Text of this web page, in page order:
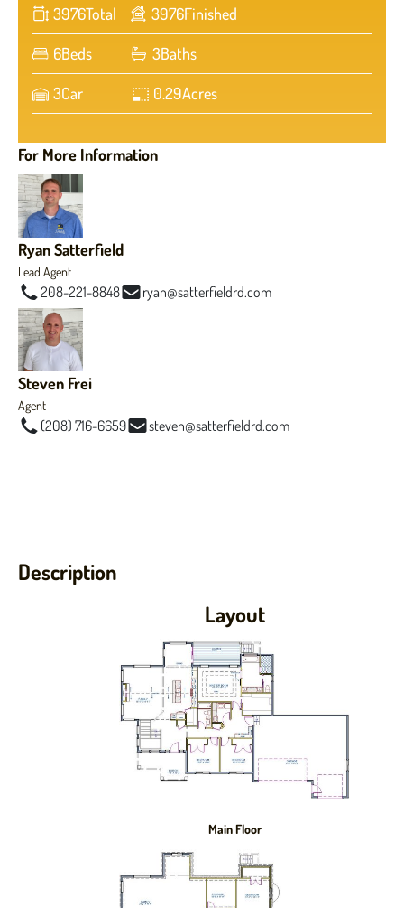
3976Total 3976Finished
6Beds 3Baths
3Car 0.29Acres
For More Information
Ryan Satterfield
Lead Agent
208-221-8848 ryan@satterfieldrd.com
Steven Frei
Agent
(208) 716-6659 steven@satterfieldrd.com
Description
Layout
Main Floor